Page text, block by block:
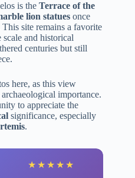
is the Terrace of the
lion statues once
site remains a favorite
and historical
centuries but still
here, as this view
archaeological importance.
to appreciate the
significance, especially
.
★ ★ ★ ★ ★